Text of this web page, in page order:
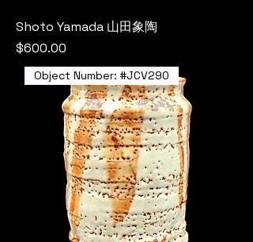
Shoto Yamada 山田象陶
Price
$600.00
Object Number: #JCV290